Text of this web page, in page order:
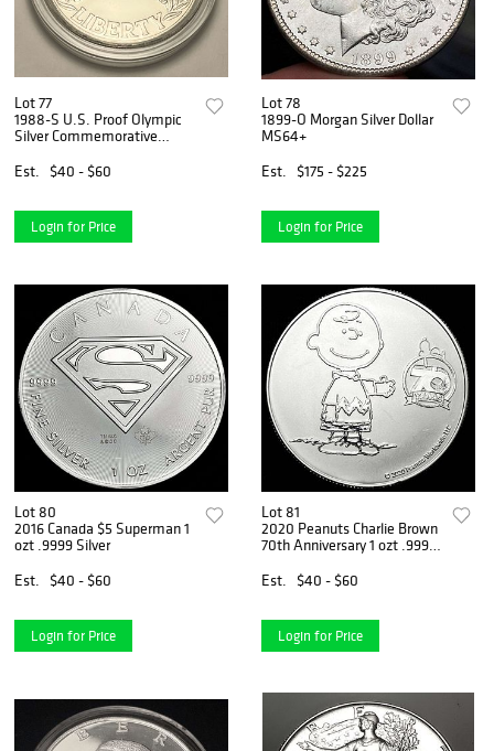
Lot 77
1988-S U.S. Proof Olympic
Silver Commemorative
Est.
$40 - $60
Login for Price
Lot 78
1899-O Morgan Silver Dollar
MS64+
Est.
$175 - $225
Login for Price
Lot 80
2016 Canada $5 Superman 1
ozt .9999 Silver
Est.
$40 - $60
Login for Price
Lot 81
2020 Peanuts Charlie Brown
70th Anniversary 1 ozt .999
Est.
$40 - $60
Login for Price